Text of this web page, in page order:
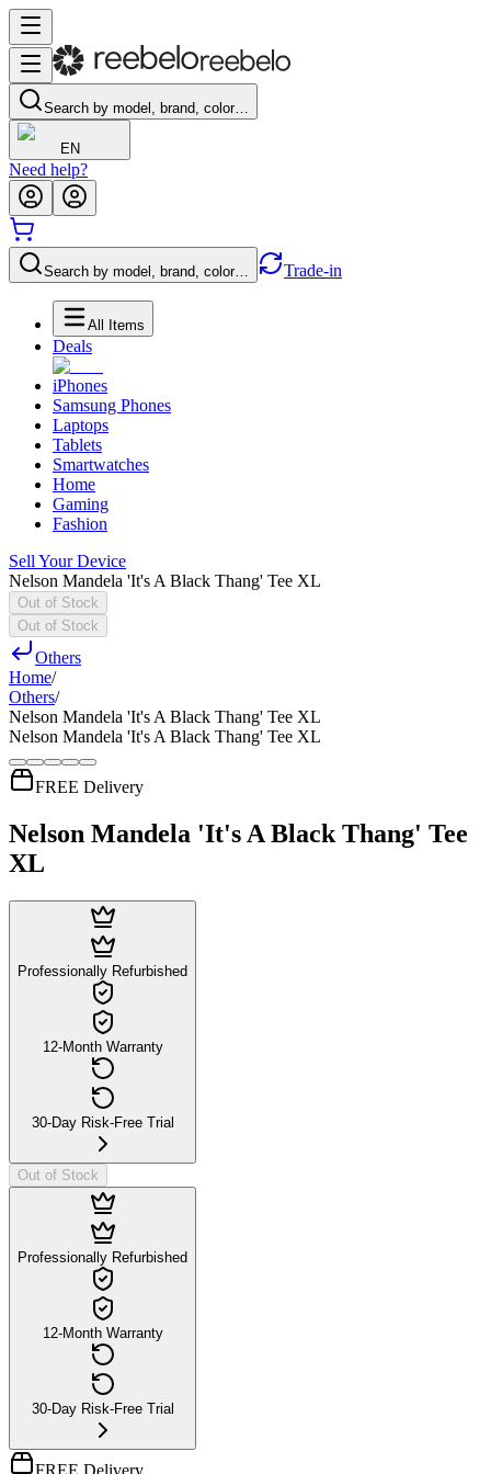
Search by model, brand, color…
EN
Need help?
Search by model, brand, color… Trade-in
All Items
Deals
iPhones
Samsung Phones
Laptops
Tablets
Smartwatches
Home
Gaming
Fashion
Sell Your Device
Nelson Mandela 'It's A Black Thang' Tee XL
Out of Stock
Out of Stock
Others
Home/
Others/
Nelson Mandela 'It's A Black Thang' Tee XL
Nelson Mandela 'It's A Black Thang' Tee XL
FREE Delivery
Nelson Mandela 'It's A Black Thang' Tee
XL
Professionally Refurbished
12-Month Warranty
30-Day Risk-Free Trial
Out of Stock
Professionally Refurbished
12-Month Warranty
30-Day Risk-Free Trial
FREE Delivery